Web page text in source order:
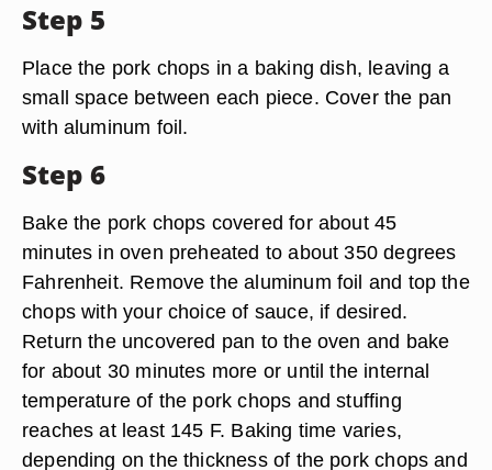
Step 5
Place the pork chops in a baking dish, leaving a
small space between each piece. Cover the pan
with aluminum foil.
Step 6
Bake the pork chops covered for about 45
minutes in oven preheated to about 350 degrees
Fahrenheit. Remove the aluminum foil and top the
chops with your choice of sauce, if desired.
Return the uncovered pan to the oven and bake
for about 30 minutes more or until the internal
temperature of the pork chops and stuffing
reaches at least 145 F. Baking time varies,
depending on the thickness of the pork chops and